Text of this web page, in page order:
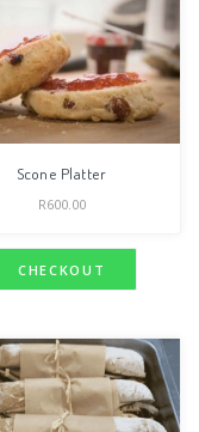
Scone Platter
R600.00
CHECKOUT